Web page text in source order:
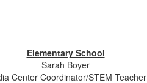
Elementary School
Sarah Boyer
Center Coordinator/STEM Teacher